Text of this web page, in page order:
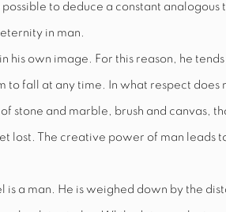
to deduce a constant analogous
in man.
his own image. For this reason, he
fall at any time. In what respect does
and marble, brush and canvas,
lost. The creative power of man leads
is a man. He is weighed down by the